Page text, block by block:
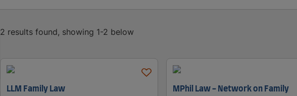
2 results found, showing 1-2 below
LLM Family Law
MPhil Law - Network on Family